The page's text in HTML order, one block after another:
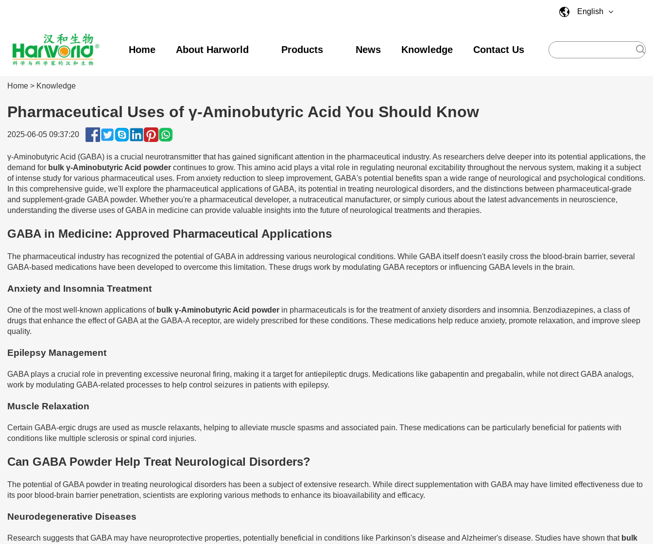
English
Home About Harworld Products News Knowledge Contact Us
Home > Knowledge
Pharmaceutical Uses of γ-Aminobutyric Acid You Should Know
2025-06-05 09:37:20
γ-Aminobutyric Acid (GABA) is a crucial neurotransmitter that has gained significant attention in the pharmaceutical industry. As researchers delve deeper into its potential applications, the
demand for bulk γ-Aminobutyric Acid powder continues to grow. This amino acid plays a vital role in regulating neuronal excitability throughout the nervous system, making it a subject
of intense study for various pharmaceutical uses. From anxiety reduction to sleep improvement, GABA's potential benefits span a wide range of neurological and psychological conditions.
In this comprehensive guide, we'll explore the pharmaceutical applications of GABA, its potential in treating neurological disorders, and the distinctions between pharmaceutical-grade
and supplement-grade GABA powder. Whether you're a pharmaceutical developer, a nutraceutical manufacturer, or simply curious about the latest advancements in neuroscience,
understanding the diverse uses of GABA in medicine can provide valuable insights into the future of neurological treatments and therapies.
GABA in Medicine: Approved Pharmaceutical Applications
The pharmaceutical industry has recognized the potential of GABA in addressing various neurological conditions. While GABA itself doesn't easily cross the blood-brain barrier, several
GABA-based medications have been developed to overcome this limitation. These drugs work by modulating GABA receptors or influencing GABA levels in the brain.
Anxiety and Insomnia Treatment
One of the most well-known applications of bulk γ-Aminobutyric Acid powder in pharmaceuticals is for the treatment of anxiety disorders and insomnia. Benzodiazepines, a class of
drugs that enhance the effect of GABA at the GABA-A receptor, are widely prescribed for these conditions. These medications help reduce anxiety, promote relaxation, and improve sleep
quality.
Epilepsy Management
GABA plays a crucial role in preventing excessive neuronal firing, making it a target for antiepileptic drugs. Medications like gabapentin and pregabalin, while not direct GABA analogs,
work by modulating GABA-related processes to help control seizures in patients with epilepsy.
Muscle Relaxation
Certain GABA-ergic drugs are used as muscle relaxants, helping to alleviate muscle spasms and associated pain. These medications can be particularly beneficial for patients with
conditions like multiple sclerosis or spinal cord injuries.
Can GABA Powder Help Treat Neurological Disorders?
The potential of GABA powder in treating neurological disorders has been a subject of extensive research. While direct supplementation with GABA may have limited effectiveness due to
its poor blood-brain barrier penetration, scientists are exploring various methods to enhance its bioavailability and efficacy.
Neurodegenerative Diseases
Research suggests that GABA may have neuroprotective properties, potentially beneficial in conditions like Parkinson's disease and Alzheimer's disease. Studies have shown that bulk